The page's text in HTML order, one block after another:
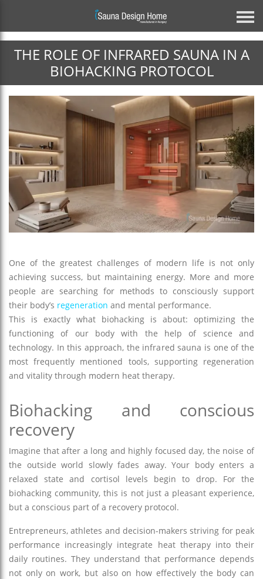
Architectural Glass Solution
BESPOKE MIRROR GLASS SAUNA
DISCOVER MORE
THE ROLE OF INFRARED SAUNA IN A
BIOHACKING PROTOCOL
One of the greatest challenges of modern life is not only
achieving success, but maintaining energy. More and more
people are searching for methods to consciously support
their body’s regeneration and mental performance.
This is exactly what biohacking is about: optimizing the
functioning of our body with the help of science and
technology. In this approach, the infrared sauna is one of the
most frequently mentioned tools, supporting regeneration
and vitality through modern heat therapy.
Biohacking and conscious
recovery
Imagine that after a long and highly focused day, the noise of
the outside world slowly fades away. Your body enters a
relaxed state and cortisol levels begin to drop. For the
biohacking community, this is not just a pleasant experience,
but a conscious part of a recovery protocol.
Entrepreneurs, athletes and decision-makers striving for peak
performance increasingly integrate heat therapy into their
daily routines. They understand that performance depends
not only on work, but also on how effectively the body can